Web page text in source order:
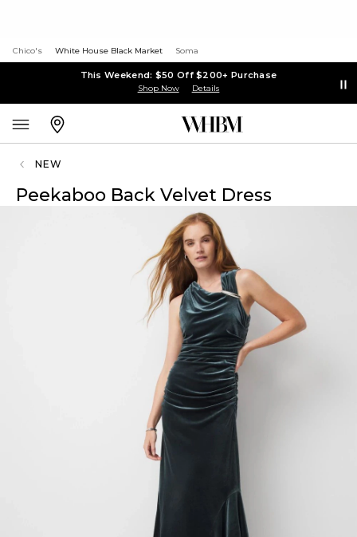
Chico's White House Black Market Soma
This Weekend: $50 Off $200+ Purchase
Shop Now Details
NEW
Peekaboo Back Velvet Dress